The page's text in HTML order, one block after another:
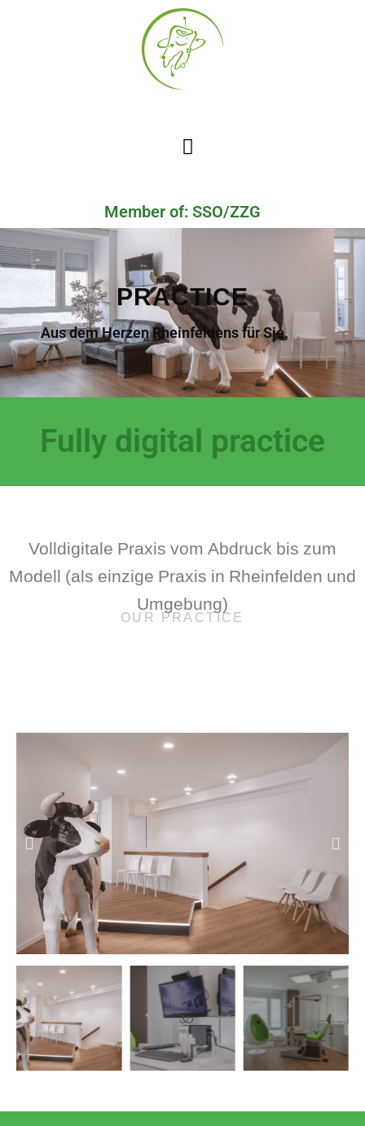
Member of: SSO/ZZG
PRACTICE
Aus dem Herzen Rheinfeldens für Sie.
Fully digital practice
Volldigitale Praxis vom Abdruck bis zum
Modell (als einzige Praxis in Rheinfelden und
Umgebung)
OUR PRACTICE